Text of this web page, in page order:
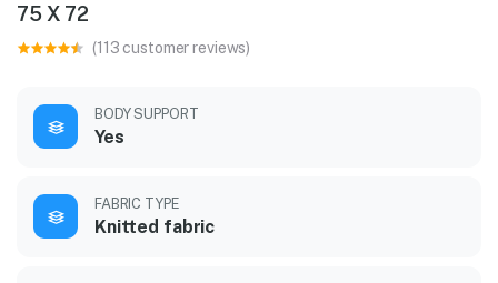
75 X 72
(113 customer reviews)
BODY SUPPORT
Yes
FABRIC TYPE
Knitted fabric